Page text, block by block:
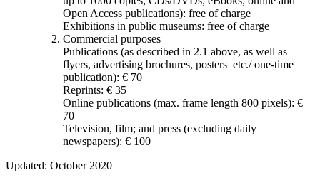
Open Access publications): free of charge
Exhibitions in public museums: free of charge
Commercial purposes
Publications (as described in 2.1 above, as well as
flyers, advertising brochures, posters etc./ one-time
publication): € 70
Reprints: € 35
Online publications (max. frame length 800 pixels): €
70
Television, film; and press (excluding daily
newspapers): € 100
Updated: October 2020